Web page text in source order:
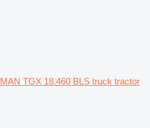
MAN TGX 18.460 BLS truck tractor